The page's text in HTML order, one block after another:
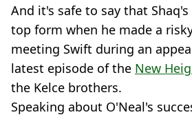
And it's safe to say that
top form when he made a
meeting Swift during an
latest episode of the New
the Kelce brothers.
Speaking about O'Neal's